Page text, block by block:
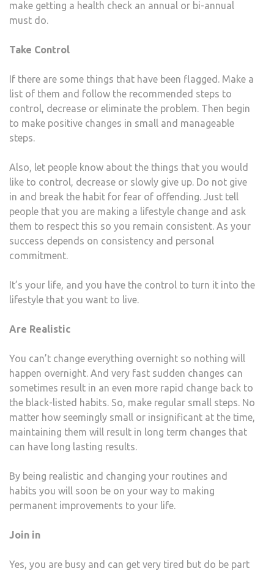
make getting a health check an annual or bi-annual
must do.
Take Control
If there are some things that have been flagged. Make a
list of them and follow the recommended steps to
control, decrease or eliminate the problem. Then begin
to make positive changes in small and manageable
steps.
Also, let people know about the things that you would
like to control, decrease or slowly give up. Do not give
in and break the habit for fear of offending. Just tell
people that you are making a lifestyle change and ask
them to respect this so you remain consistent. As your
success depends on consistency and personal
commitment.
It’s your life, and you have the control to turn it into the
lifestyle that you want to live.
Are Realistic
You can’t change everything overnight so nothing will
happen overnight. And very fast sudden changes can
sometimes result in an even more rapid change back to
the black-listed habits. So, make regular small steps. No
matter how seemingly small or insignificant at the time,
maintaining them will result in long term changes that
can have long lasting results.
By being realistic and changing your routines and
habits you will soon be on your way to making
permanent improvements to your life.
Join in
Yes, you are busy and can get very tired but do be part